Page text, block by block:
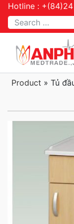
Hotline :
Tìm kiếm
Product » Tủ